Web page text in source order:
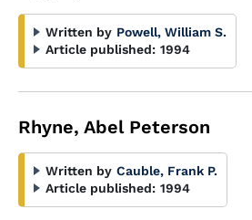
Written by Powell, William S.
Article published: 1994
Rhyne, Abel Peterson
Written by Cauble, Frank P.
Article published: 1994